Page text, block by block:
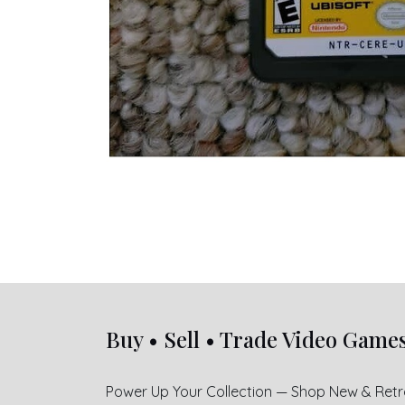
Buy • Sell • Trade Video
Power Up Your Collection — Shop New &